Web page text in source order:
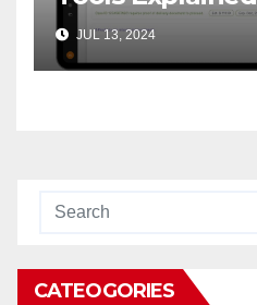
JUL 13, 2024
CATEOGORIES